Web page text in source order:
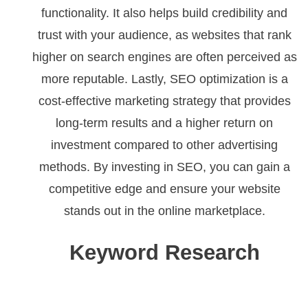
functionality. It also helps build credibility and
trust with your audience, as websites that rank
higher on search engines are often perceived as
more reputable. Lastly, SEO optimization is a
cost-effective marketing strategy that provides
long-term results and a higher return on
investment compared to other advertising
methods. By investing in SEO, you can gain a
competitive edge and ensure your website
stands out in the online marketplace.
Keyword Research